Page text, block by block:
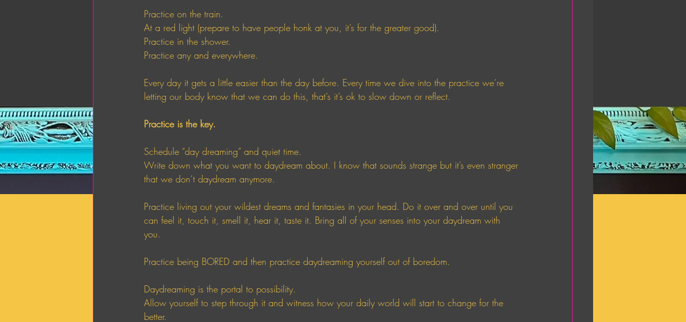
Practice on the train.
At a red light (prepare to have people honk at you, it’s for the greater good).
Practice in the shower.
Practice any and everywhere.
Every day it gets a little easier than the day before. Every time we dive into the practice we’re
letting our body know that we can do this, that’s it’s ok to slow down or reflect.
Practice is the key.
Schedule “day dreaming” and quiet time.
Write down what you want to daydream about. I know that sounds strange but it’s even stranger
that we don’t daydream anymore.
Practice living out your wildest dreams and fantasies in your head. Do it over and over until you
can feel it, touch it, smell it, hear it, taste it. Bring all of your senses into your daydream with
you.
Practice being BORED and then practice daydreaming yourself out of boredom.
Daydreaming is the portal to possibility.
Allow yourself to step through it and witness how your daily world will start to change for the
better.